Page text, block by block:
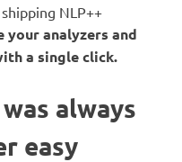
NLP++
your analyzers and
a single click.
always
easy